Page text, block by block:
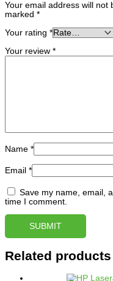
Your email address will not
marked *
Your rating *
Your review *
Name *
Email *
Save my name, email,
time I comment.
Related products